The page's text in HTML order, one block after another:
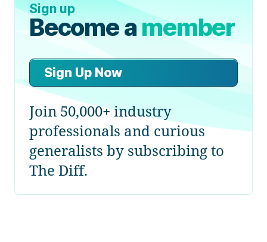
Sign up
Become amember
Sign Up Now
Join 50,000+ industry
professionals and curious
generalists by subscribing to
The Diff.